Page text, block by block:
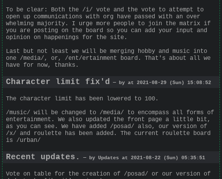
To be clear: Both the /i/ vote and the vote to attempt to
open up communications with org have passed with an over
whelming majority. I urge more people to join the matrix if
you are posting on the board so you can add your input and
opinion on happenings for the site.
Last but not least we will be merging hobby and music into
one /media/, or, /ent/ertainment board. That's about all we
have for now, thanks.
Character limit fix'd — by at 2021-08-29 (Sun) 15:08:52
The character limit has been lowered to 100.
/music/ will be changed to /media/ to encompass all forms of
entertainment. We also updated the front page a little bit,
as you can see. We have added /posad/ also, our version of
/x/ and roulette has been added. The current roulette board
is /urban/
Recent updates. — by Updates at 2021-08-22 (Sun) 05:35:51
Vote on table for the creation of /posad/ or our version of